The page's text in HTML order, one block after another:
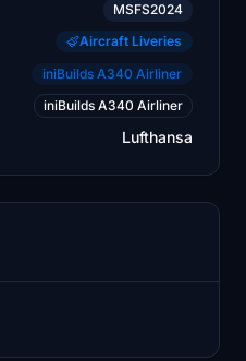
MSFS2024
Aircraft Liveries
iniBuilds A340 Airliner
iniBuilds A340 Airliner
Lufthansa